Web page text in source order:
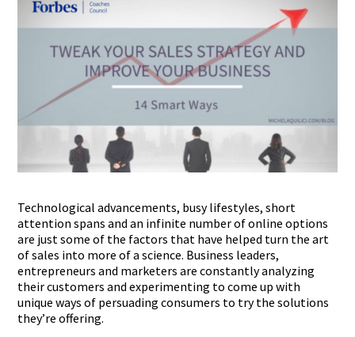
Technological advancements, busy lifestyles, short
attention spans and an infinite number of online options
are just some of the factors that have helped turn the art
of sales into more of a science. Business leaders,
entrepreneurs and marketers are constantly analyzing
their customers and experimenting to come up with
unique ways of persuading consumers to try the solutions
they’re offering.